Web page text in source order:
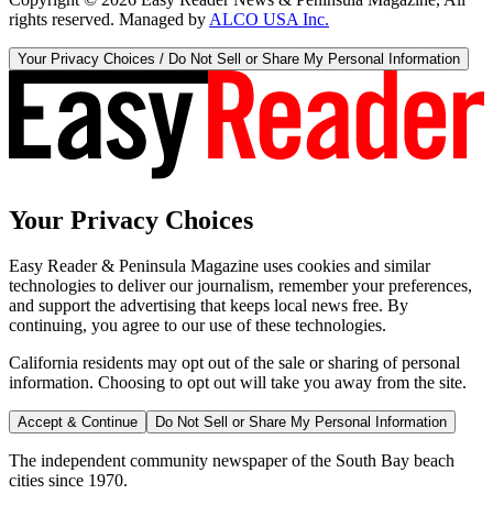
rights reserved. Managed by ALCO USA Inc.
Your Privacy Choices / Do Not Sell or Share My Personal Information
Your Privacy Choices
Easy Reader & Peninsula Magazine uses cookies and similar
technologies to deliver our journalism, remember your preferences,
and support the advertising that keeps local news free. By
continuing, you agree to our use of these technologies.
California residents may opt out of the sale or sharing of personal
information. Choosing to opt out will take you away from the site.
Accept & Continue Do Not Sell or Share My Personal Information
The independent community newspaper of the South Bay beach
cities since 1970.